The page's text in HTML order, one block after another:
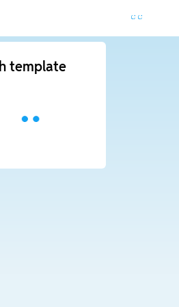
template